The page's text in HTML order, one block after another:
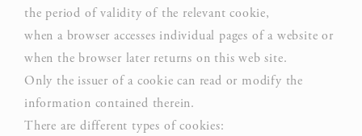
_deCookiesConsent
D-edge
Cookie
Consent
the period of validity of the relevant cookie,
when a browser accesses individual pages of a website or
when the browser later returns on this web site.
Only the issuer of a cookie can read or modify the
information contained therein.
There are different types of cookies: